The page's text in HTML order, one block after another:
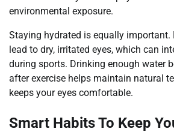
environmental exposure.
Staying hydrated is equally important.
lead to dry, irritated eyes, which can
during sports. Drinking enough water
after exercise helps maintain natural
keeps your eyes comfortable.
Smart Habits To Keep